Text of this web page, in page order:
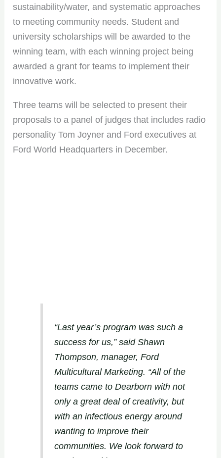
sustainability/water, and systematic approaches
to meeting community needs. Student and
university scholarships will be awarded to the
winning team, with each winning project being
awarded a grant for teams to implement their
innovative work.
Three teams will be selected to present their
proposals to a panel of judges that includes radio
personality Tom Joyner and Ford executives at
Ford World Headquarters in December.
“Last year’s program was such a
success for us,” said Shawn
Thompson, manager, Ford
Multicultural Marketing. “All of the
teams came to Dearborn with not
only a great deal of creativity, but
with an infectious energy around
wanting to improve their
communities. We look forward to